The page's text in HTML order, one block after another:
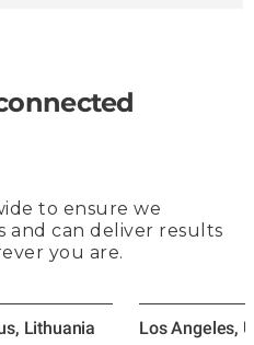
to ensure we
and can deliver results
you are.
Lithuania
Los Angeles,